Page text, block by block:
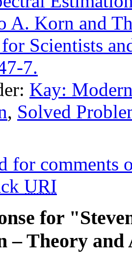
A. Korn and
Scientists
7.
Kay:
, Solved
for comments
URI
for
– Theory and